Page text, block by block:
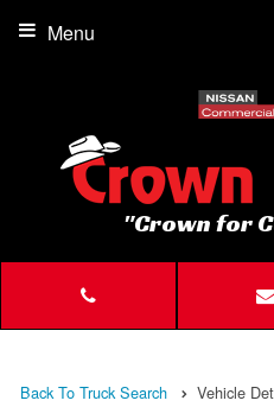
"Crown for
Menu
Back To Truck Search Vehicle